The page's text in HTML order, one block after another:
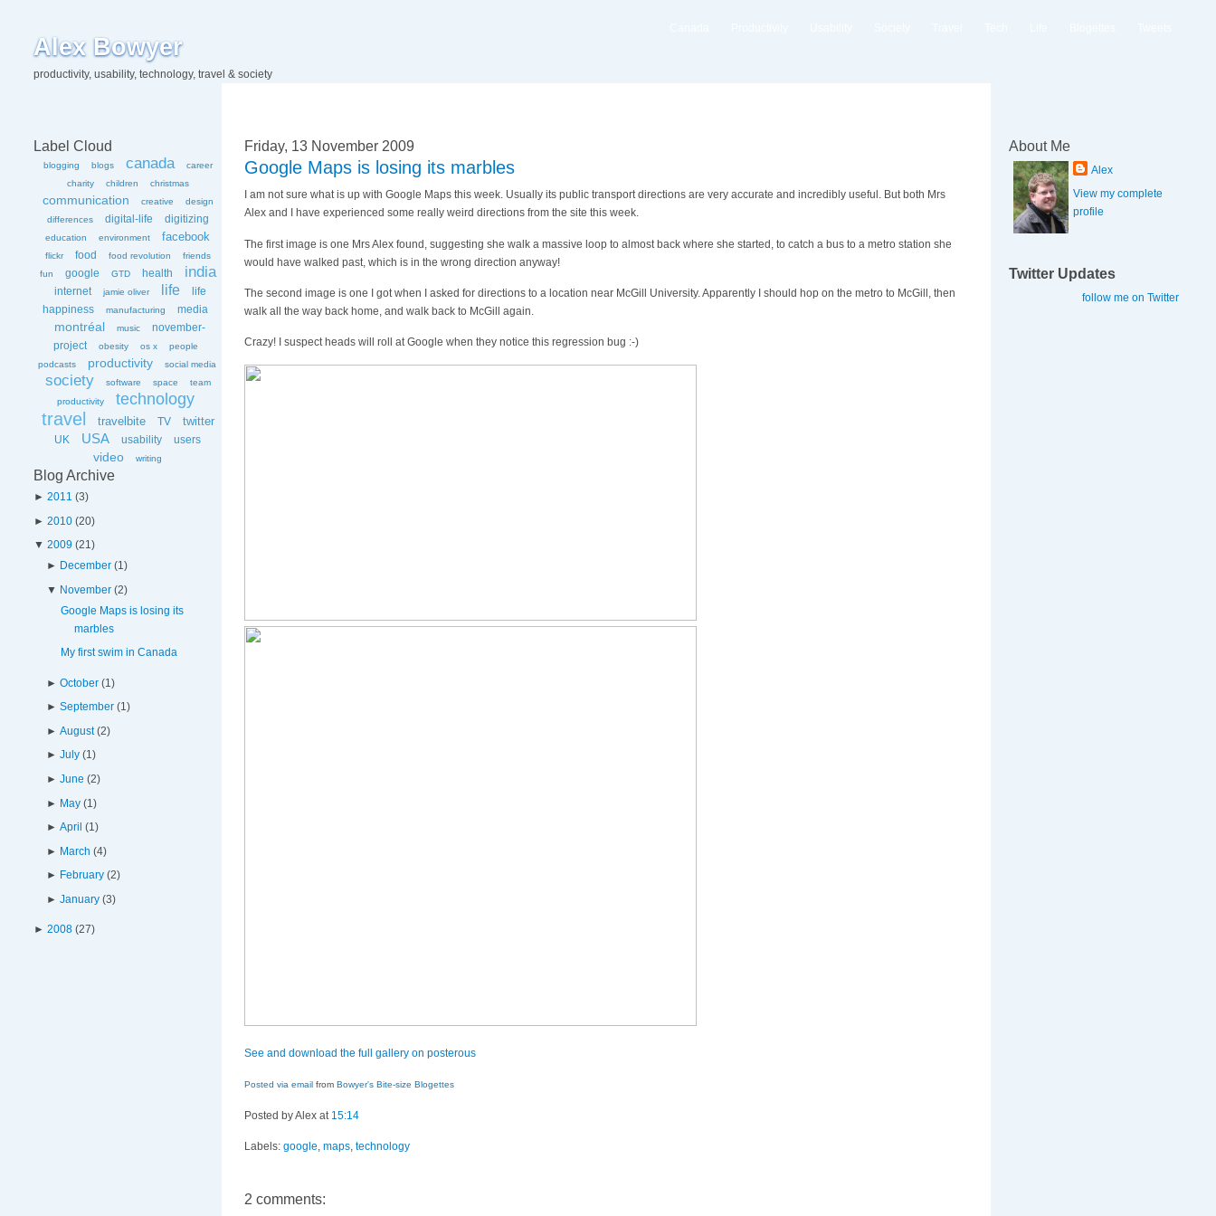
Alex Bowyer
productivity, usability, technology, travel & society
Label Cloud
blogging blogs canada
career
charity
children christmas
communication creative
design
differences
digital-life digitizing
education environment facebook
flickr food food revolution
friends
fun
google GTD health india
internet jamie oliver life
life
happiness
manufacturing media
montréal music
november-
project
obesity os x
people
podcasts
productivity social media
society software space
team
productivity
technology
travel travelbite TV twitter
UK USA usability users
video writing
Blog Archive
► 2011 (3)
► 2010 (20)
▼ 2009 (21)
► December (1)
▼ November (2)
Google Maps is losing its
marbles
My first swim in Canada
►October (1)
►September (1)
►August(2)
►July (1)
►June (2)
► May (1)
►April (1)
► March (4)
► February (2)
►January (3)
► 2008 (27)
Friday, 13 November 2009
Google Maps is losing its marbles
I am not sure what is up with Google Maps this week. Usually its public transport directions are very accurate and incredibly useful. But both Mrs
Alex and I have experienced some really weird directions from the site this week.
The first image is one Mrs Alex found, suggesting she walk a massive loop to almost back where she started, to catch a bus to a metro station she
would have walked past, which is in the wrong direction anyway!
The second image is one I got when I asked for directions to a location near McGill University. Apparently I should hop on the metro to McGill, then
walk all the way back home, and walk back to McGill again.
Crazy! I suspect heads will roll at Google when they notice this regression bug :-)
See and download the full gallery on posterous
Posted via email from Bowyer's Bite-size Blogettes
Posted by Alex at 15:14
Labels: google, maps, technology
2 comments:
About Me
Alex
View my complete
profile
Twitter Updates
follow me on Twitter